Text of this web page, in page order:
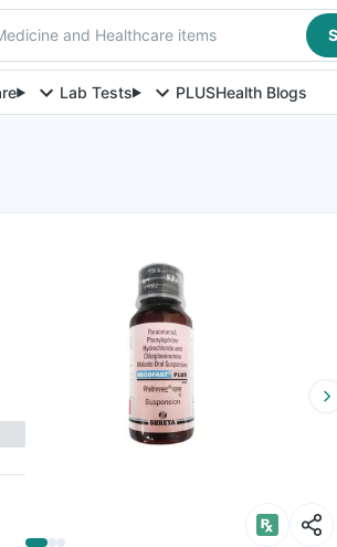
and Healthcare items
Lab Tests PLUSHealth Blogs